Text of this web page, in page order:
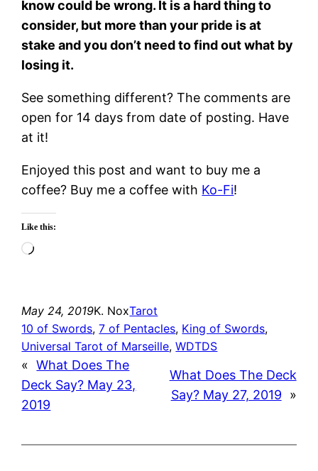
know could be wrong. It is a hard thing to
consider, but more than your pride is at
stake and you don’t need to find out what by
losing it.
See something different? The comments are
open for 14 days from date of posting. Have
at it!
Enjoyed this post and want to buy me a
coffee? Buy me a coffee with Ko-Fi!
Like this:
Loading…
May 24, 2019K. NoxTarot
10 of Swords, 7 of Pentacles, King of Swords
Universal Tarot of Marseille, WDTDS
« What Does The
Deck Say? May 23,
2019
What Does The Deck
Say? May 27, 2019
»